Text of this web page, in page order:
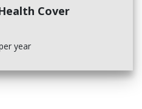
diagnosis, special power
Cover
year